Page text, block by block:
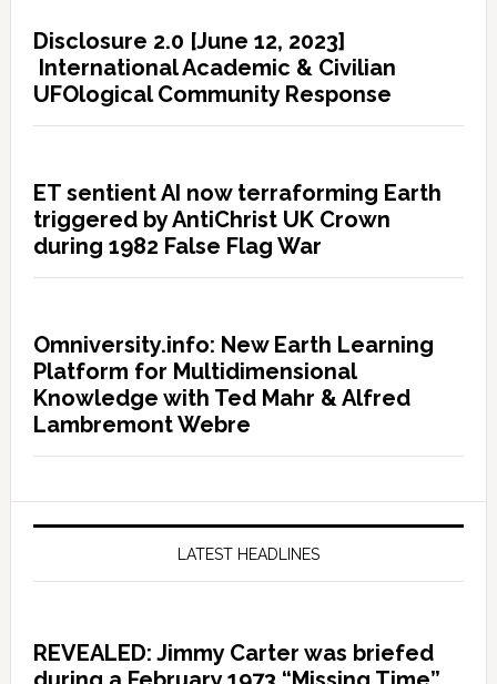
Disclosure 2.0 [June 12, 2023]
International Academic & Civilian
UFOlogical Community Response
ET sentient AI now terraforming Earth
triggered by AntiChrist UK Crown
during 1982 False Flag War
Omniversity.info: New Earth Learning
Platform for Multidimensional
Knowledge with Ted Mahr & Alfred
Lambremont Webre
LATEST HEADLINES
REVEALED: Jimmy Carter was briefed